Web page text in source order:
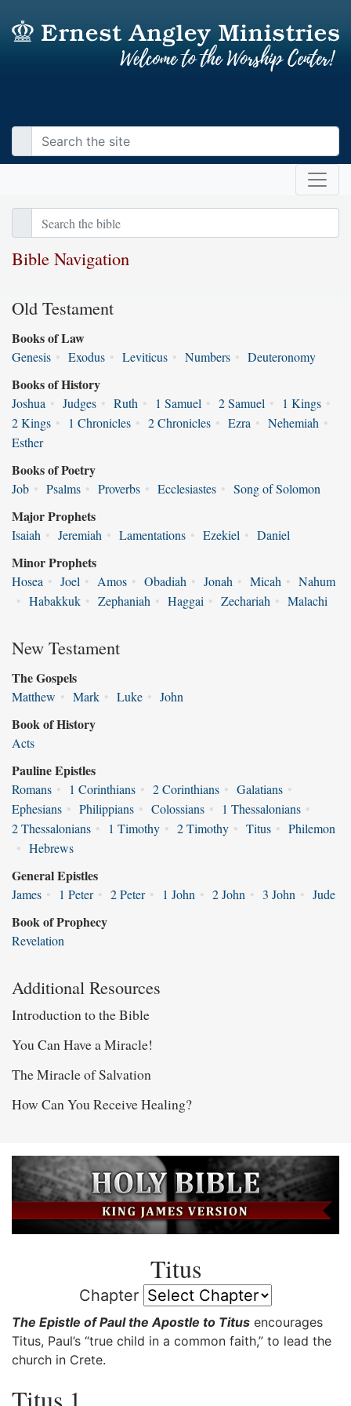
Bible Navigation
Old Testament
Books of Law
Genesis • Exodus • Leviticus • Numbers • Deuteronomy
Books of History
Joshua • Judges • Ruth • 1 Samuel • 2 Samuel • 1 Kings •
2 Kings • 1 Chronicles • 2 Chronicles • Ezra • Nehemiah •
Esther
Books of Poetry
Job • Psalms • Proverbs • Ecclesiastes • Song of Solomon
Major Prophets
Isaiah • Jeremiah • Lamentations • Ezekiel • Daniel
Minor Prophets
Hosea • Joel • Amos • Obadiah • Jonah • Micah • Nahum
• Habakkuk • Zephaniah • Haggai • Zechariah • Malachi
New Testament
The Gospels
Matthew • Mark • Luke • John
Book of History
Acts
Pauline Epistles
Romans • 1 Corinthians • 2 Corinthians • Galatians •
Ephesians • Philippians • Colossians • 1 Thessalonians •
2 Thessalonians • 1 Timothy • 2 Timothy • Titus • Philemon
• Hebrews
General Epistles
James • 1 Peter • 2 Peter • 1 John • 2 John • 3 John • Jude
Book of Prophecy
Revelation
Additional Resources
Introduction to the Bible
You Can Have a Miracle!
The Miracle of Salvation
How Can You Receive Healing?
Titus
Chapter
The Epistle of Paul the Apostle to Titus encourages
Titus, Paul’s “true child in a common faith,” to lead the
church in Crete.